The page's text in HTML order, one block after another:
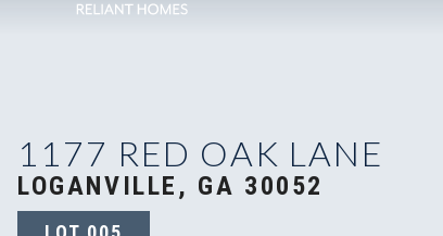
1177 RED OAK LANE
LOGANVILLE, GA 30052